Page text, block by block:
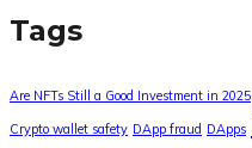
Tags
Are NFTs Still a Good Investment in 2025
Crypto wallet safety DApp fraud DApps